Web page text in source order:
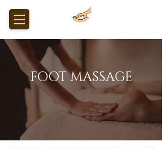
FOOT MASSAGE